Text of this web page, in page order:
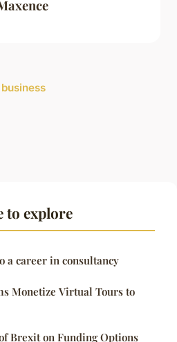
to explore
a career in consultancy
Monetize Virtual Tours to
Brexit on Funding Options